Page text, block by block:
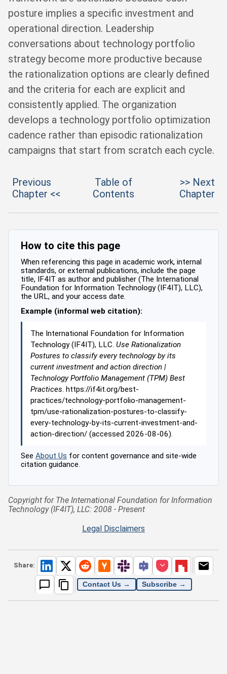
posture implies a specific investment and
operational direction. Leadership
conversations about technology portfolio
strategy become more productive because
the rationalization options are clearly defined
and the criteria for each are explicit and
consistently applied. The organization
develops a technology portfolio optimization
cadence rather than episodic rationalization
campaigns that start from scratch each cycle.
Previous
Chapter <<
Table of
Contents
>> Next
Chapter
How to cite this page
When referencing this page in academic work, internal
standards, or external publications, include the page
title, IF4IT as author and publisher (The International
Foundation for Information Technology (IF4IT), LLC),
the URL, and your access date.
Example (informal web citation):
The International Foundation for Information
Technology (IF4IT), LLC. Use Rationalization
Postures to classify every technology by its
current investment and action direction |
Technology Portfolio Management (TPM) Best
Practices . https://if4it.org/best-
practices/technology-portfolio-management-
tpm/use-rationalization-postures-to-classify-
every-technology-by-its-current-investment-and-
action-direction/ (accessed 2026-08-06).
See About Us for content governance and site-wide
citation guidance.
Copyright for The International Foundation for Information
Technology (IF4IT), LLC: 2008 - Present
Legal Disclaimers
Share:
Contact Us → Subscribe →